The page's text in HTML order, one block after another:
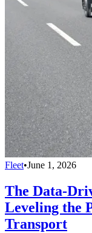
Fleet•June 1, 2026
The Data-
Leveling the
Transport